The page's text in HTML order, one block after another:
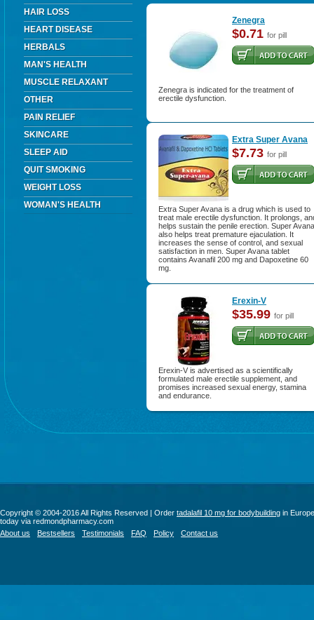
HAIR LOSS
HEART DISEASE
HERBALS
MAN'S HEALTH
MUSCLE RELAXANT
OTHER
PAIN RELIEF
SKINCARE
SLEEP AID
QUIT SMOKING
WEIGHT LOSS
WOMAN'S HEALTH
Zenegra
$0.71 for pill
Zenegra is indicated for the treatment of
erectile dysfunction.
Extra Super Avana
$7.73 for pill
Extra Super Avana is a drug which is used to
treat male erectile dysfunction. It prolongs,
helps sustain the penile erection. Super Avana
also helps treat premature ejaculation. It
increases the sense of control, and sexual
satisfaction in men. Super Avana tablet
contains Avanafil 200 mg and Dapoxetine 60
mg.
Erexin-V
$35.99 for pill
Erexin-V is advertised as a scientifically
formulated male erectile supplement, and
promises increased sexual energy, stamina
and endurance.
Copyright © 2004-2016 All Rights Reserved | Order tadalafil 10 mg for bodybuilding in Europe
today via redmondpharmacy.com
About us
Bestsellers Testimonials FAQ Policy Contact us